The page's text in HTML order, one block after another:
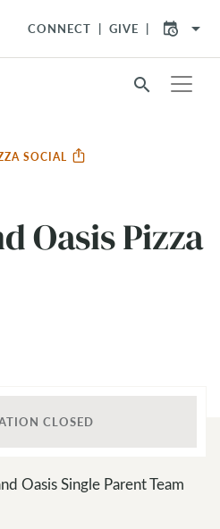
CONNECT GIVE arrow_drop_down
search
SOCIAL
Oasis Pizza
CLOSED
Oasis Single Parent Team